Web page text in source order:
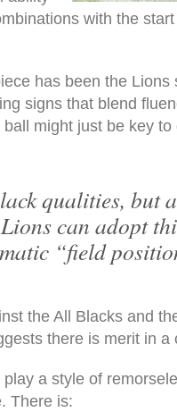
with the
has been the Lions
signs that blend
might just be key to
qualities, but
can adopt
“field
the All Blacks and
there is merit in a
a style of
There is: